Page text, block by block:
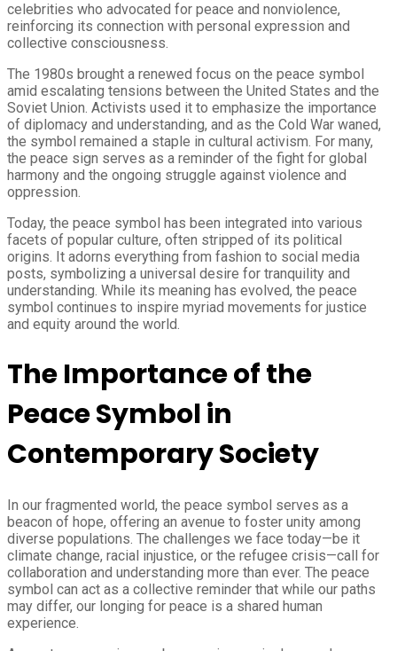
celebrities who advocated for peace and nonviolence,
reinforcing its connection with personal expression and
collective consciousness.
The 1980s brought a renewed focus on the peace symbol
amid escalating tensions between the United States and the
Soviet Union. Activists used it to emphasize the importance
of diplomacy and understanding, and as the Cold War waned,
the symbol remained a staple in cultural activism. For many,
the peace sign serves as a reminder of the fight for global
harmony and the ongoing struggle against violence and
oppression.
Today, the peace symbol has been integrated into various
facets of popular culture, often stripped of its political
origins. It adorns everything from fashion to social media
posts, symbolizing a universal desire for tranquility and
understanding. While its meaning has evolved, the peace
symbol continues to inspire myriad movements for justice
and equity around the world.
The Importance of the
Peace Symbol in
Contemporary Society
In our fragmented world, the peace symbol serves as a
beacon of hope, offering an avenue to foster unity among
diverse populations. The challenges we face today—be it
climate change, racial injustice, or the refugee crisis—call for
collaboration and understanding more than ever. The peace
symbol can act as a collective reminder that while our paths
may differ, our longing for peace is a shared human
experience.